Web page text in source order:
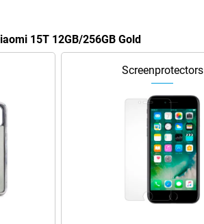
15T 12GB/256GB Gold
Screenprotectors